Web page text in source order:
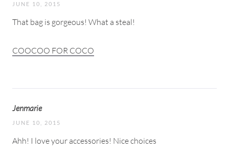
JUNE 10, 2015
That bag is gorgeous! What a steal!
COOCOO FOR COCO
Jenmarie
JUNE 10, 2015
Ahh! I love your accessories! Nice choices